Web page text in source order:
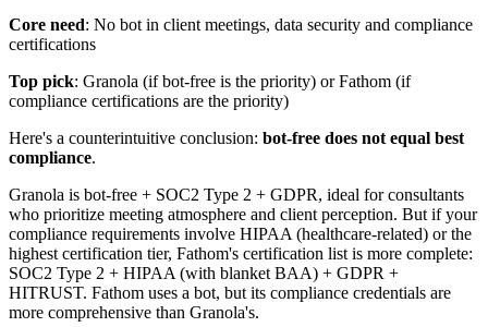
Core need: No bot in client meetings, data security and compliance
certifications
Top pick: Granola (if bot-free is the priority) or Fathom (if
compliance certifications are the priority)
Here's a counterintuitive conclusion: bot-free does not equal best
compliance.
Granola is bot-free + SOC2 Type 2 + GDPR, ideal for consultants
who prioritize meeting atmosphere and client perception. But if your
compliance requirements involve HIPAA (healthcare-related) or the
highest certification tier, Fathom's certification list is more complete:
SOC2 Type 2 + HIPAA (with blanket BAA) + GDPR +
HITRUST. Fathom uses a bot, but its compliance credentials are
more comprehensive than Granola's.